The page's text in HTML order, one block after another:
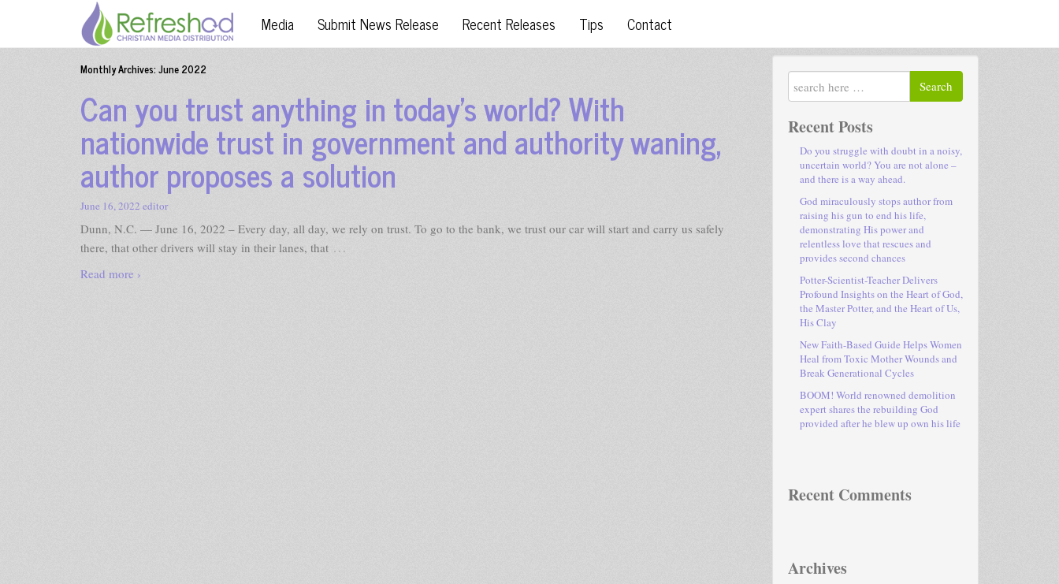
Media Submit News Release Recent Releases Tips Contact
Monthly Archives:June 2022
Can you trust anything in today’s world? With
nationwide trust in government and authority waning,
author proposes a solution
June 16, 2022 editor
Dunn, N.C. — June 16, 2022 – Every day, all day, we rely on trust. To go to the bank, we trust our car will start and carry us safely
there, that other drivers will stay in their lanes, that …
Read more ›
Search
Recent Posts
Do you struggle with doubt in a noisy,
uncertain world? You are not alone –
and there is a way ahead.
God miraculously stops author from
raising his gun to end his life,
demonstrating His power and
relentless love that rescues and
provides second chances
Potter-Scientist-Teacher Delivers
Profound Insights on the Heart of God,
the Master Potter, and the Heart of Us,
His Clay
New Faith-Based Guide Helps Women
Heal from Toxic Mother Wounds and
Break Generational Cycles
BOOM! World renowned demolition
expert shares the rebuilding God
provided after he blew up own his life
Recent Comments
Archives